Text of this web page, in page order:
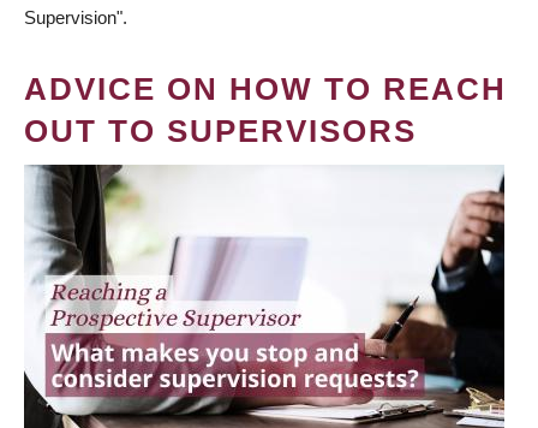
Supervision".
ADVICE ON HOW TO REACH
OUT TO SUPERVISORS